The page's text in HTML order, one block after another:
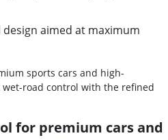
aimed at maximum
sports cars and high-
road control with the refined
for premium cars and